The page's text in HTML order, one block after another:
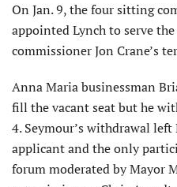
On Jan. 9, the four sitting
appointed Lynch to serve
commissioner Jon Crane’s
Anna Maria businessman
fill the vacant seat but he
4. Seymour’s withdrawal
applicant and the only
forum moderated by Mayor